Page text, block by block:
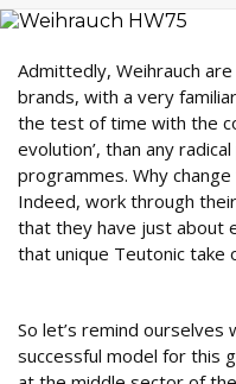
Admittedly, Weihrauch
brands, with a very
the test of time with the
evolution’, than any
programmes. Why
Indeed, work through
that they have just about
that unique Teutonic take
So let’s remind ourselves
successful model for this